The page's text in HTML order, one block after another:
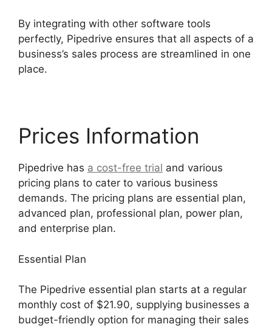
By integrating with other software tools
perfectly, Pipedrive ensures that all aspects of a
business’s sales process are streamlined in one
place.
Prices Information
Pipedrive has a cost-free trial and various
pricing plans to cater to various business
demands. The pricing plans are essential plan,
advanced plan, professional plan, power plan,
and enterprise plan.
Essential Plan
The Pipedrive essential plan starts at a regular
monthly cost of $21.90, supplying businesses a
budget-friendly option for managing their sales